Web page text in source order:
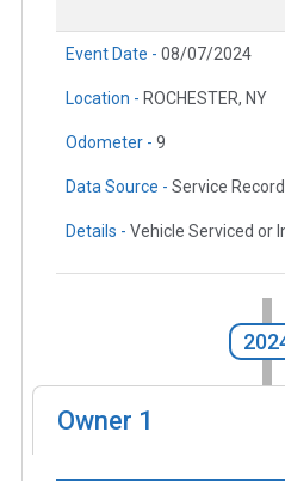
Event Date - 08/07/2024
Location - ROCHESTER, NY
Odometer - 9
Data Source - Service Record
Details - Vehicle Serviced or
Owner 1